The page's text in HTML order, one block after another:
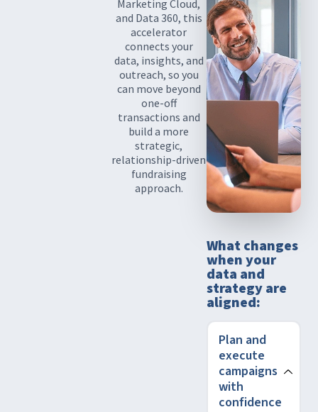
Marketing Cloud,
and Data 360, this
accelerator
connects your
data, insights, and
outreach, so you
can move beyond
one-off
transactions and
build a more
strategic,
relationship-driven
fundraising
approach.
What changes
when your
data and
strategy are
aligned:
Plan and
execute
campaigns
with
confidence